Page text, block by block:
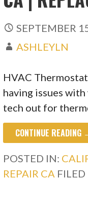
SEPTEMBER
ASHLEYLN
HVAC
having issues
tech out for
CONTINUE READING
POSTED IN:
REPAIR CA